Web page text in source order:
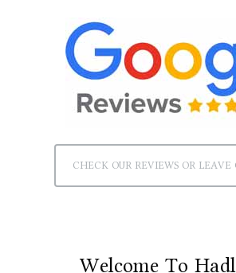
CHECK OUR REVIEWS OR LEAVE
Welcome To